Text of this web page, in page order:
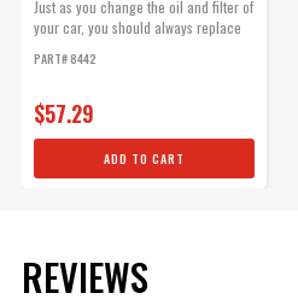
Just as you change the oil and filter of
your car, you should always replace
PART# 8442
$57.29
ADD TO CART
REVIEWS